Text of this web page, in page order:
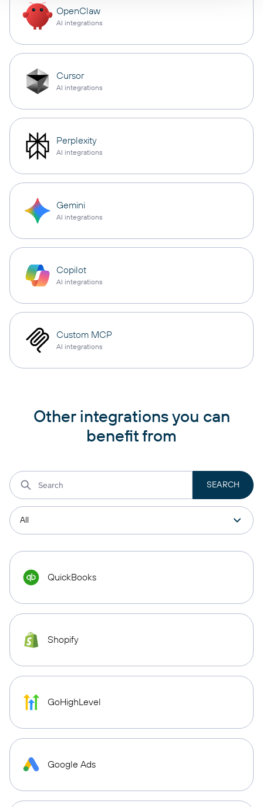
OpenClaw
AI integrations
Cursor
AI integrations
Perplexity
AI integrations
Gemini
AI integrations
Copilot
AI integrations
Custom MCP
AI integrations
Other integrations you can
benefit from
QuickBooks
Shopify
GoHighLevel
Google Ads